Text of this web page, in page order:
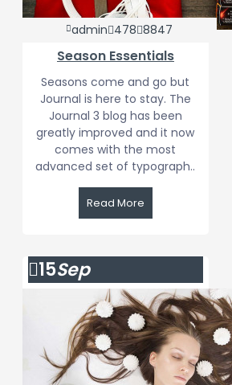
admin 478 8847
Season Essentials
Seasons come and go but
Journal is here to stay. The
Journal 3 blog has been
greatly improved and it now
comes with the most
advanced set of typograph..
Read More
15Sep